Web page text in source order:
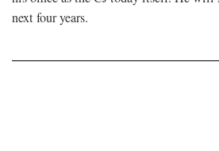
next four years.